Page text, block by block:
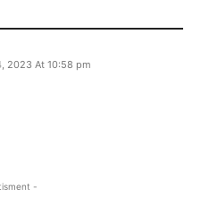
2023 At 10:58 pm
-